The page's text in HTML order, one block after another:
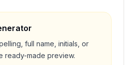
full name, initials, or
ready-made preview.